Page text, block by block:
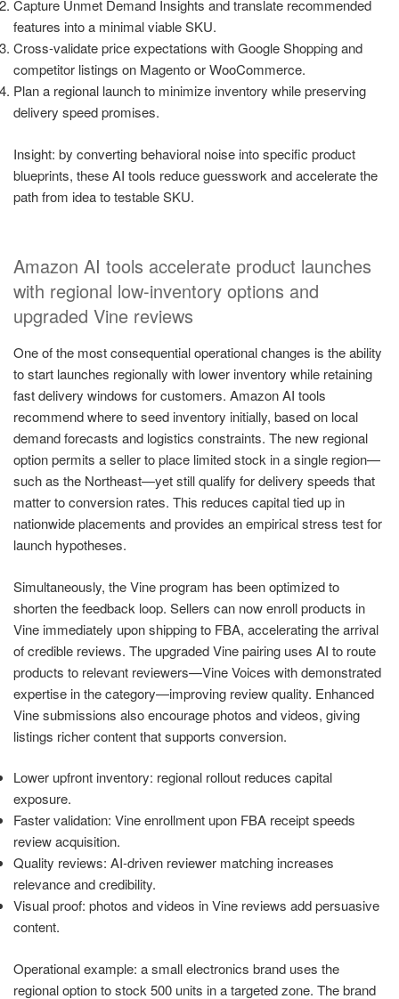
Capture Unmet Demand Insights and translate recommended
features into a minimal viable SKU.
Cross-validate price expectations with Google Shopping and
competitor listings on Magento or WooCommerce.
Plan a regional launch to minimize inventory while preserving
delivery speed promises.
Insight: by converting behavioral noise into specific product
blueprints, these AI tools reduce guesswork and accelerate the
path from idea to testable SKU.
Amazon AI tools accelerate product launches
with regional low-inventory options and
upgraded Vine reviews
One of the most consequential operational changes is the ability
to start launches regionally with lower inventory while retaining
fast delivery windows for customers. Amazon AI tools
recommend where to seed inventory initially, based on local
demand forecasts and logistics constraints. The new regional
option permits a seller to place limited stock in a single region—
such as the Northeast—yet still qualify for delivery speeds that
matter to conversion rates. This reduces capital tied up in
nationwide placements and provides an empirical stress test for
launch hypotheses.
Simultaneously, the Vine program has been optimized to
shorten the feedback loop. Sellers can now enroll products in
Vine immediately upon shipping to FBA, accelerating the arrival
of credible reviews. The upgraded Vine pairing uses AI to route
products to relevant reviewers—Vine Voices with demonstrated
expertise in the category—improving review quality. Enhanced
Vine submissions also encourage photos and videos, giving
listings richer content that supports conversion.
Lower upfront inventory: regional rollout reduces capital
exposure.
Faster validation: Vine enrollment upon FBA receipt speeds
review acquisition.
Quality reviews: AI-driven reviewer matching increases
relevance and credibility.
Visual proof: photos and videos in Vine reviews add persuasive
content.
Operational example: a small electronics brand uses the
regional option to stock 500 units in a targeted zone. The brand